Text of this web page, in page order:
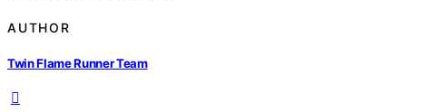
AUTHOR
Twin Flame Runner Team